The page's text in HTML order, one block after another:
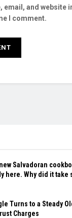
email, and website
I comment.
Salvadoran
here. Why did it take
Turns to a Steady
Charges